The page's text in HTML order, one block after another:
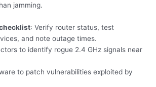
jamming.
: Verify router status, test
and note outage times.
to identify rogue 2.4 GHz signals near
to patch vulnerabilities exploited by